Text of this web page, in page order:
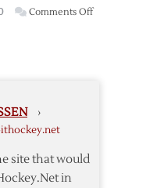
Comments Offon
›
site that would
in